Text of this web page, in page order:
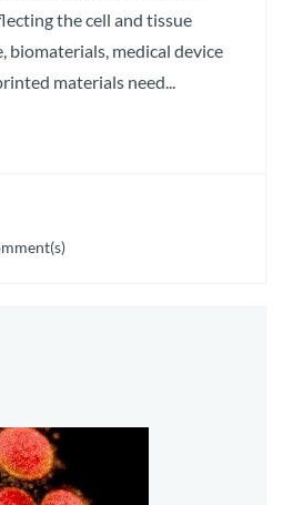
the cell and tissue
biomaterials, medical device
materials need...